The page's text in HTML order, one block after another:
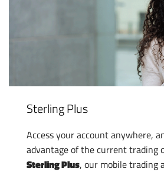
Sterling Plus
Access your account anywhere,
advantage of the current trading
Sterling Plus, our mobile trading